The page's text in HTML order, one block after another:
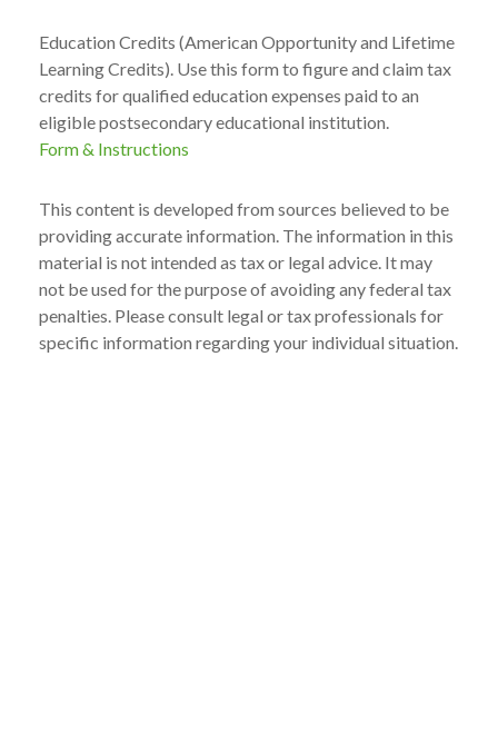
Education Credits (American Opportunity and Lifetime
Learning Credits). Use this form to figure and claim tax
credits for qualified education expenses paid to an
eligible postsecondary educational institution.
Form & Instructions
This content is developed from sources believed to be
providing accurate information. The information in this
material is not intended as tax or legal advice. It may
not be used for the purpose of avoiding any federal tax
penalties. Please consult legal or tax professionals for
specific information regarding your individual situation.